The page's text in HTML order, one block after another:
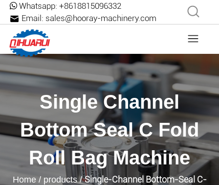
Whatsapp: +8618815096332
Email: sales@hooray-machinery.com
Single Channel
Bottom Seal C Fold
Roll Bag Machine
Home/ products/Single-Channel Bottom-Seal C-